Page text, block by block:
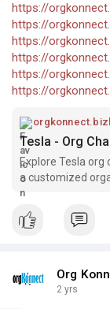
https://
https://
https://
https://
https://
https://
Tesla - Org
Explore Tesla
a customized
contact
Org
2 yrs